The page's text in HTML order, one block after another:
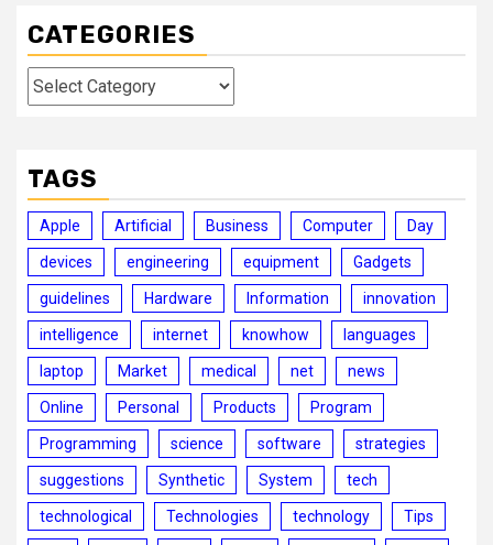
CATEGORIES
Categories
TAGS
Apple Artificial Business Computer Day
devices engineering equipment Gadgets
guidelines Hardware Information innovation
intelligence internet knowhow languages
laptop Market medical net news
Online Personal Products Program
Programming science software strategies
suggestions Synthetic System tech
technological Technologies technology Tips